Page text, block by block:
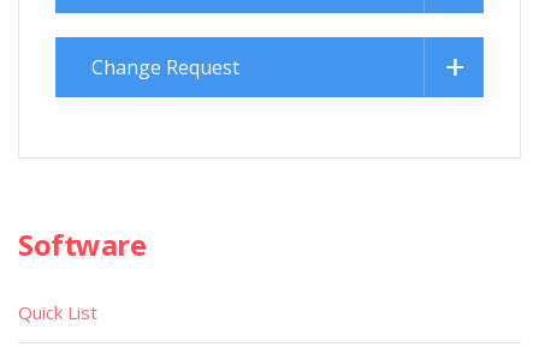
Change Request
Software
Quick List